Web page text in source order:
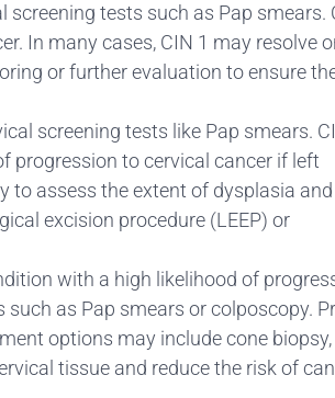
tests such as Pap smears.
In many cases, CIN 1 may resolve
or further evaluation to ensure
screening tests like Pap smears.
progression to cervical cancer if left
to assess the extent of dysplasia and
excision procedure (LEEP) or
with a high likelihood of
as Pap smears or colposcopy.
options may include cone
tissue and reduce the risk of